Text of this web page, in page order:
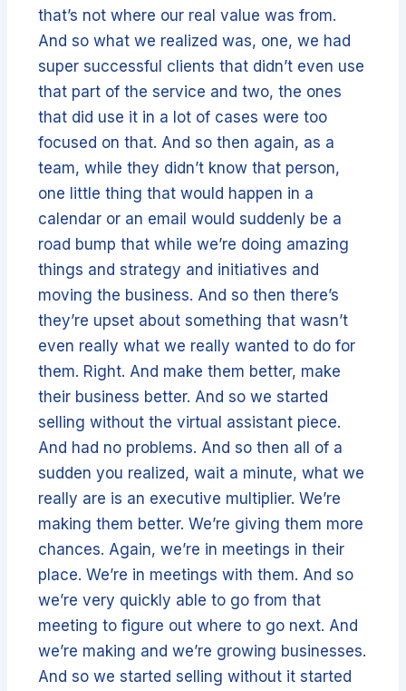
that’s not where our real value was from.
And so what we realized was, one, we had
super successful clients that didn’t even use
that part of the service and two, the ones
that did use it in a lot of cases were too
focused on that. And so then again, as a
team, while they didn’t know that person,
one little thing that would happen in a
calendar or an email would suddenly be a
road bump that while we’re doing amazing
things and strategy and initiatives and
moving the business. And so then there’s
they’re upset about something that wasn’t
even really what we really wanted to do for
them. Right. And make them better, make
their business better. And so we started
selling without the virtual assistant piece.
And had no problems. And so then all of a
sudden you realized, wait a minute, what we
really are is an executive multiplier. We’re
making them better. We’re giving them more
chances. Again, we’re in meetings in their
place. We’re in meetings with them. And so
we’re very quickly able to go from that
meeting to figure out where to go next. And
we’re making and we’re growing businesses.
And so we started selling without it started